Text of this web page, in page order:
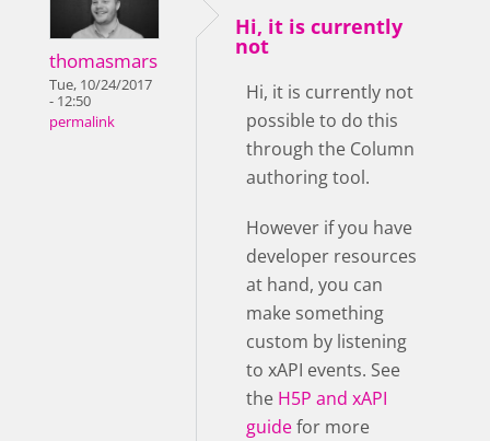
thomasmars
Tue, 10/24/2017
- 12:50
permalink
Hi, it is currently
not
Hi, it is currently not
possible to do this
through the Column
authoring tool.
However if you have
developer resources
at hand, you can
make something
custom by listening
to xAPI events. See
the H5P and xAPI
guidefor more